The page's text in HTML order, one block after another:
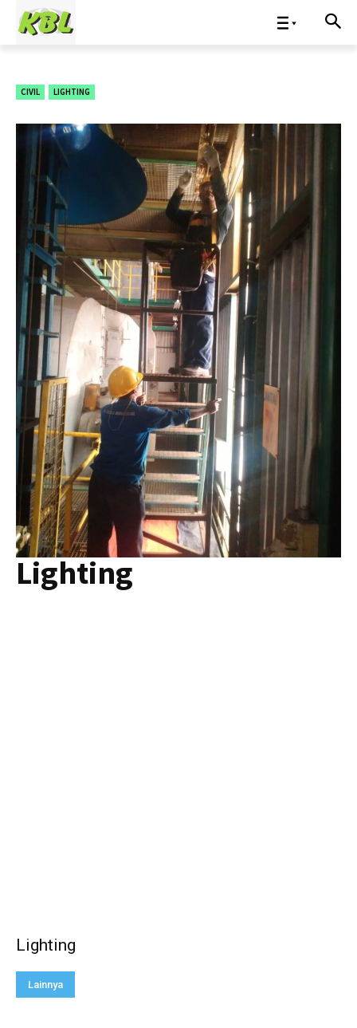
CIVIL LIGHTING
Lighting
Lighting
Lainnya